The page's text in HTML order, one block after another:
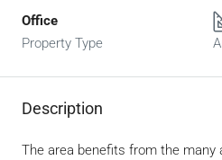
Office
Property Type
Description
The area benefits from the many